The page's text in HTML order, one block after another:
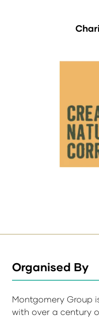
Organised By
Montgomery Group
with over a century